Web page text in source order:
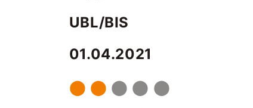
UBL/BIS
01.04.2021